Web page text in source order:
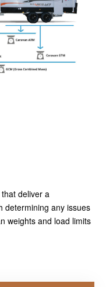
deliver a
determining any issues
weights and load limits